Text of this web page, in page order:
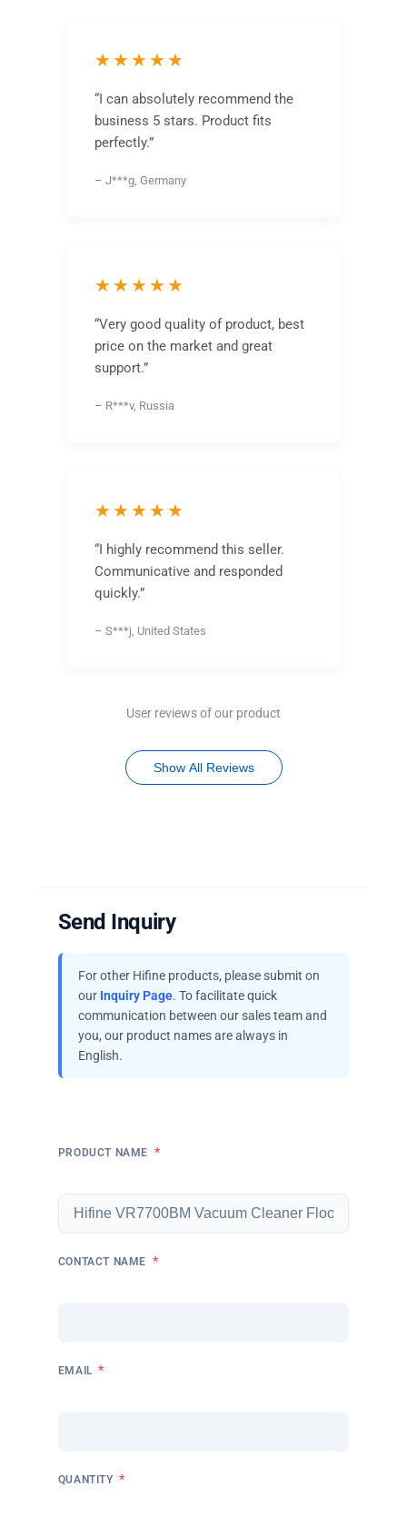
★★★★★
“I can absolutely recommend the
business 5 stars. Product fits
perfectly.”
– J***g, Germany
★★★★★
“Very good quality of product, best
price on the market and great
support.”
– R***v, Russia
★★★★★
“I highly recommend this seller.
Communicative and responded
quickly.”
– S***j, United States
User reviews of our product
Show All Reviews
Send Inquiry
For other Hifine products, please submit on
our Inquiry Page. To facilitate quick
communication between our sales team and
you, our product names are always in
English.
PRODUCT NAME *
CONTACT NAME *
EMAIL *
QUANTITY *